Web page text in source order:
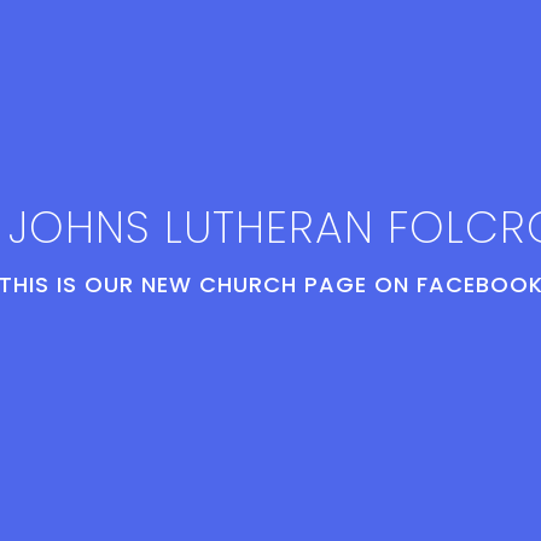
JOHNS LUTHERAN
IS OUR NEW CHURCH PAGE ON